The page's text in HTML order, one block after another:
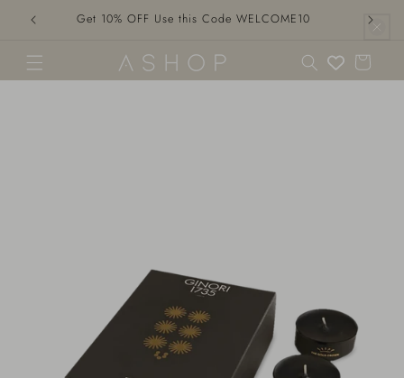
Skip to
content
Get 10% OFF Use this Code WELCOME10
Cart